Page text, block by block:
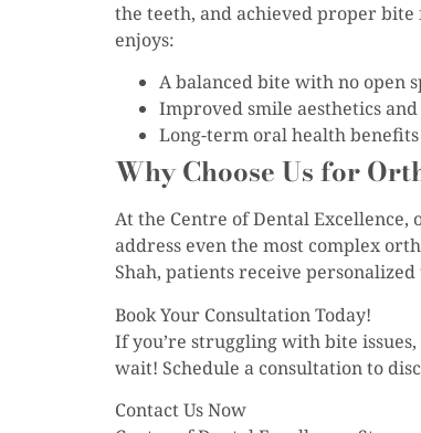
the teeth, and achieved proper
enjoys:
A balanced bite with no open
Improved smile aesthetics
Long-term oral health benefits
Why Choose Us for
At the Centre of Dental Excellence,
address even the most complex
Shah, patients receive
Book Your Consultation Today!
If you’re struggling with bite
wait! Schedule a consultation to
Contact Us Now